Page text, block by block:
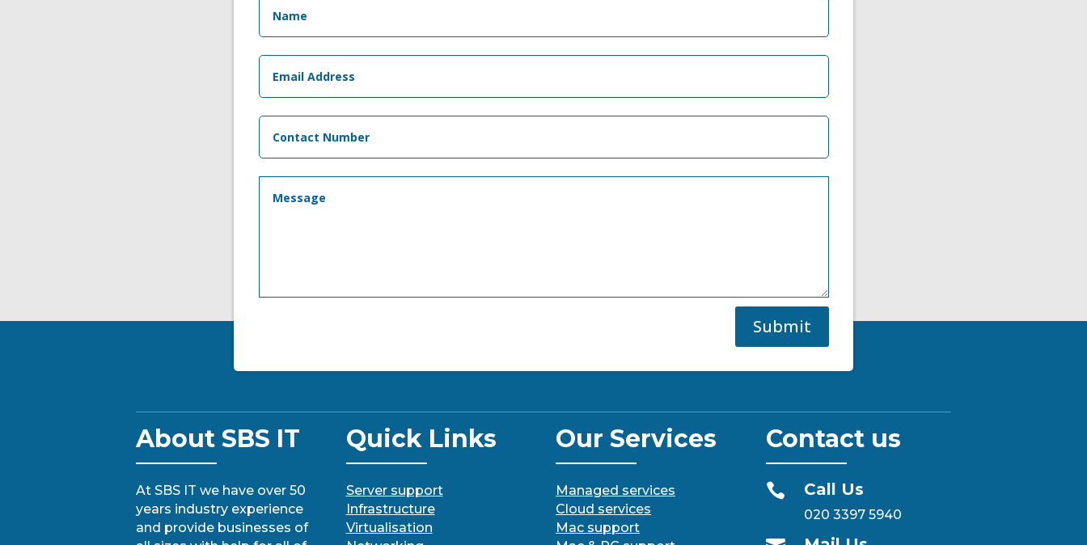
Submit
About SBS IT
At SBS IT we have over 50
years industry experience
and provide businesses of
Quick Links
Server support
Infrastructure
Virtualisation
Our Services
Managed services
Cloud services
Mac support
Contact us
 Call Us
020 3397 5940